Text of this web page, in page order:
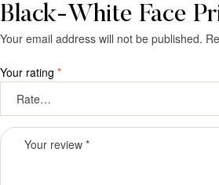
Black-White Face
Your email address will not be published.
Your rating *